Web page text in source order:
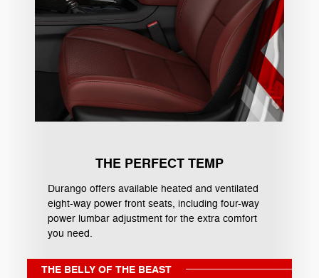
THE PERFECT TEMP
Durango offers available heated and ventilated
eight-way power front seats, including four-way
power lumbar adjustment for the extra comfort
you need.
THE BELLY OF THE BEAST